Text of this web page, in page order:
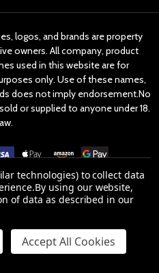
logos, and brands are property
owners. All company, product
used in this website are for
only. Use of these names,
does not imply endorsement.No
or supplied to anyone under 18.
technologies) to collect data
By using our website,
of data as described in our
Accept All Cookies